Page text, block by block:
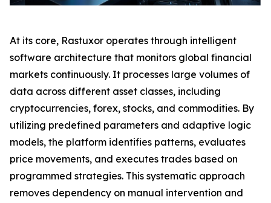
At its core, Rastuxor operates through intelligent
software architecture that monitors global financial
markets continuously. It processes large volumes of
data across different asset classes, including
cryptocurrencies, forex, stocks, and commodities. By
utilizing predefined parameters and adaptive logic
models, the platform identifies patterns, evaluates
price movements, and executes trades based on
programmed strategies. This systematic approach
removes dependency on manual intervention and